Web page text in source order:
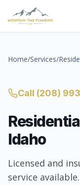
Home/Services/
Call (208)
Idaho
Licensed and
service available.